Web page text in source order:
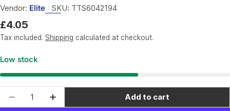
Vendor: Elite SKU: TTS6042194
Regular
price
£4.05
Tax included. Shipping calculated at checkout.
Low stock
Decrease quantity for Elite Qubo foot rear right
Increase quantity for Elite Qubo foot
Add to cart